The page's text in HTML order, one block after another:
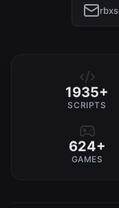
1935+
SCRIPTS
624+
GAMES